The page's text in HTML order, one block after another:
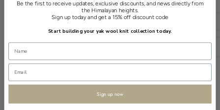
Be the first to receive updates, exclusive discounts, and news directly from
the Himalayan heights.
Sign up today and get a 15% off discount code
Start building your yak wool knit collection today.
Sign up now